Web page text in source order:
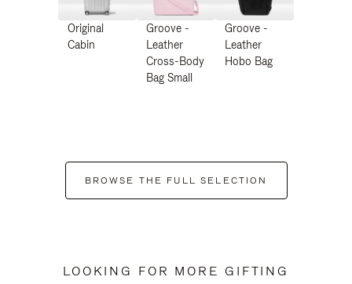
Original
Cabin
Groove -
Leather
Cross-Body
Bag Small
Groove -
Leather
Hobo Bag
BROWSE THE FULL SELECTION
LOOKING FOR MORE GIFTING